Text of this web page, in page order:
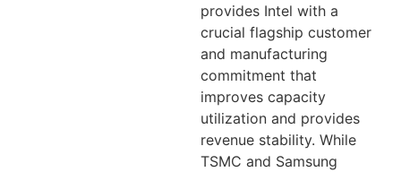
provides Intel with a
crucial flagship customer
and manufacturing
commitment that
improves capacity
utilization and provides
revenue stability. While
TSMC and Samsung